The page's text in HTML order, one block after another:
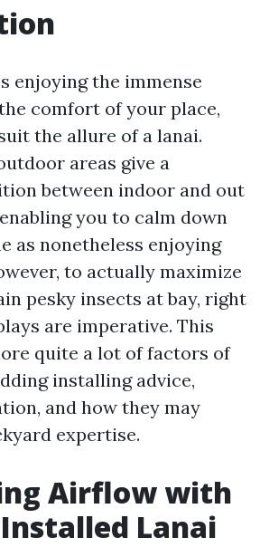
enjoying the immense
comfort of your place,
the allure of a lanai.
areas give a
between indoor and out
you to calm down
as nonetheless enjoying
to actually maximize
pesky insects at bay, right
are imperative. This
quite a lot of factors of
installing advice,
and how they may
expertise.
Airflow with
Lanai